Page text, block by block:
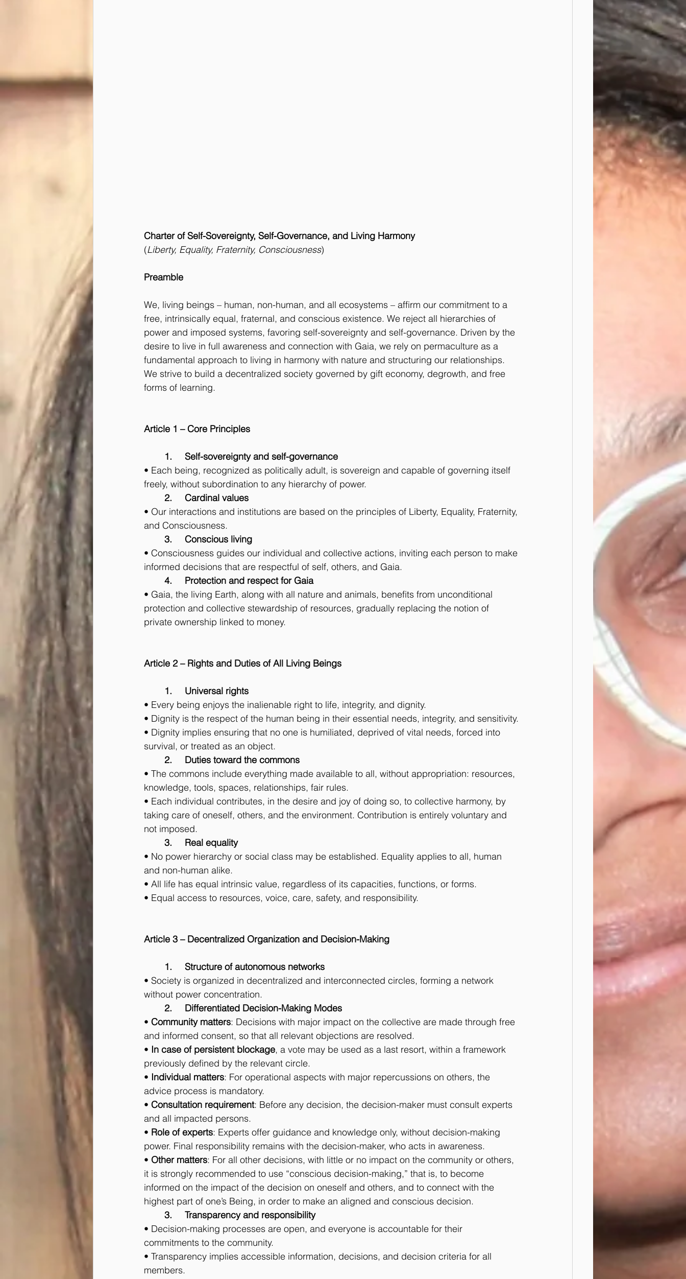
Charter of Self-Sovereignty, Self-Governance, and Living Harmony
(Liberty, Equality, Fraternity, Consciousness)
Preamble
We, living beings – human, non-human, and all ecosystems – affirm our commitment to a
free, intrinsically equal, fraternal, and conscious existence. We reject all hierarchies of
power and imposed systems, favoring self-sovereignty and self-governance. Driven by the
desire to live in full awareness and connection with Gaia, we rely on permaculture as a
fundamental approach to living in harmony with nature and structuring our relationships.
We strive to build a decentralized society governed by gift economy, degrowth, and free
forms of learning.
Article 1 – Core Principles
	1.	Self-sovereignty and self-governance
• Each being, recognized as politically adult, is sovereign and capable of governing itself
freely, without subordination to any hierarchy of power.
	2.	Cardinal values
• Our interactions and institutions are based on the principles of Liberty, Equality, Fraternity,
and Consciousness.
	3.	Conscious living
• Consciousness guides our individual and collective actions, inviting each person to make
informed decisions that are respectful of self, others, and Gaia.
	4.	Protection and respect for Gaia
• Gaia, the living Earth, along with all nature and animals, benefits from unconditional
protection and collective stewardship of resources, gradually replacing the notion of
private ownership linked to money.
Article 2 – Rights and Duties of All Living Beings
	1.	Universal rights
• Every being enjoys the inalienable right to life, integrity, and dignity.
• Dignity is the respect of the human being in their essential needs, integrity, and sensitivity.
• Dignity implies ensuring that no one is humiliated, deprived of vital needs, forced into
survival, or treated as an object.
	2.	Duties toward the commons
• The commons include everything made available to all, without appropriation: resources,
knowledge, tools, spaces, relationships, fair rules.
• Each individual contributes, in the desire and joy of doing so, to collective harmony, by
taking care of oneself, others, and the environment. Contribution is entirely voluntary and
not imposed.
	3.	Real equality
• No power hierarchy or social class may be established. Equality applies to all, human
and non-human alike.
• All life has equal intrinsic value, regardless of its capacities, functions, or forms.
• Equal access to resources, voice, care, safety, and responsibility.
Article 3 – Decentralized Organization and Decision-Making
	1.	Structure of autonomous networks
• Society is organized in decentralized and interconnected circles, forming a network
without power concentration.
	2.	Differentiated Decision-Making Modes
• Community matters: Decisions with major impact on the collective are made through free
and informed consent, so that all relevant objections are resolved.
• In case of persistent blockage, a vote may be used as a last resort, within a framework
previously defined by the relevant circle.
• Individual matters: For operational aspects with major repercussions on others, the
advice process is mandatory.
• Consultation requirement: Before any decision, the decision-maker must consult experts
and all impacted persons.
• Role of experts: Experts offer guidance and knowledge only, without decision-making
power. Final responsibility remains with the decision-maker, who acts in awareness.
• Other matters: For all other decisions, with little or no impact on the community or others,
it is strongly recommended to use “conscious decision-making,” that is, to become
informed on the impact of the decision on oneself and others, and to connect with the
highest part of one’s Being, in order to make an aligned and conscious decision.
	3.	Transparency and responsibility
• Decision-making processes are open, and everyone is accountable for their
commitments to the community.
• Transparency implies accessible information, decisions, and decision criteria for all
members.